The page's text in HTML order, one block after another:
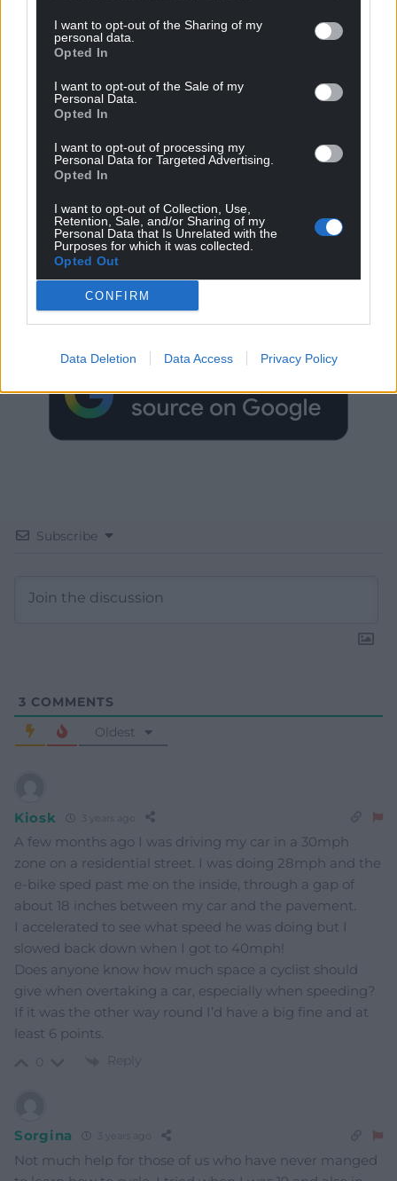
I want to opt-out of the Sharing of my
personal data.
Opted In
I want to opt-out of the Sale of my
Personal Data.
Opted In
I want to opt-out of processing my
Personal Data for Targeted Advertising.
Opted In
I want to opt-out of Collection, Use,
Retention, Sale, and/or Sharing of my
Personal Data that Is Unrelated with the
Purposes for which it was collected.
Opted Out
CONFIRM
Data Deletion Data Access Privacy Policy
Get more trusted Welsh news
Choose Nation.Cymru as a preferred source in
Google News to see more of our journalism.
Subscribe
3 COMMENTS
Oldest
Kiosk
A few months ago I was driving my car in a 30mph
zone on a residential street. I was doing 28mph and the
e-bike sped past me on the inside, through a gap of
about 18 inches between my car and the pavement.
I accelerated to see what speed he was doing but I
slowed back down when I got to 40mph!
Does anyone know how much space a cyclist should
give when overtaking a car, especially when speeding?
If it was the other way round I’d have a big fine and at
least 6 points.
Reply
Sorgina
Not much help for those of us who have never manged